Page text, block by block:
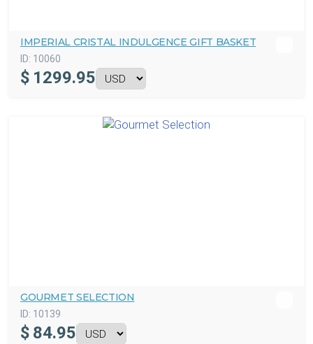
IMPERIAL CRISTAL INDULGENCE GIFT BASKET
ID: 10060
$ 1299.95
GOURMET SELECTION
ID: 10139
$ 84.95